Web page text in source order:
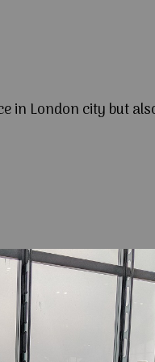
in London city but